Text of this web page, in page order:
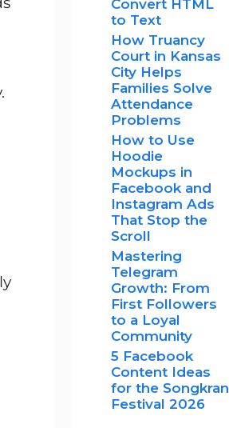
Convert HTML
to Text
How Truancy
Court in Kansas
City Helps
Families Solve
Attendance
Problems
How to Use
Hoodie
Mockups in
Facebook and
Instagram Ads
That Stop the
Scroll
Mastering
Telegram
Growth: From
First Followers
to a Loyal
Community
5 Facebook
Content Ideas
for the Songkran
Festival 2026